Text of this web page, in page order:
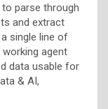
parse through
and extract
single line of
agent
data usable for
& AI,